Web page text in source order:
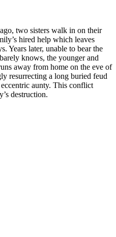
two sisters walk in on their
hired help which leaves
Years later, unable to bear the
knows, the younger and
away from home on the eve of
resurrecting a long buried feud
aunty. This conflict
destruction.